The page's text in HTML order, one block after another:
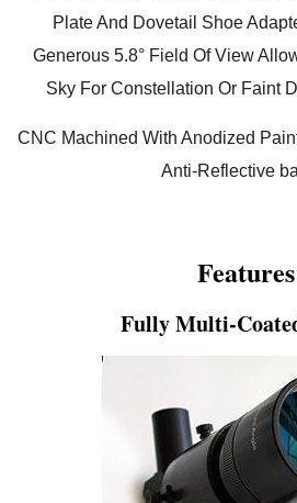
Plate And Dovetail Shoe
Generous 5.8° Field Of View
Sky For Constellation Or Faint
CNC Machined With Anodized
Anti-Reflective
Features
Fully Multi-